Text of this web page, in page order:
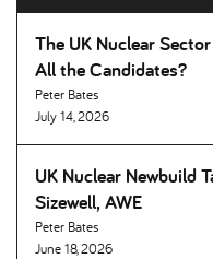
The UK Nuclear
All the Candidates
Peter Bates
July 14, 2026
UK Nuclear Newbuild
Sizewell, AWE
Peter Bates
June 18, 2026